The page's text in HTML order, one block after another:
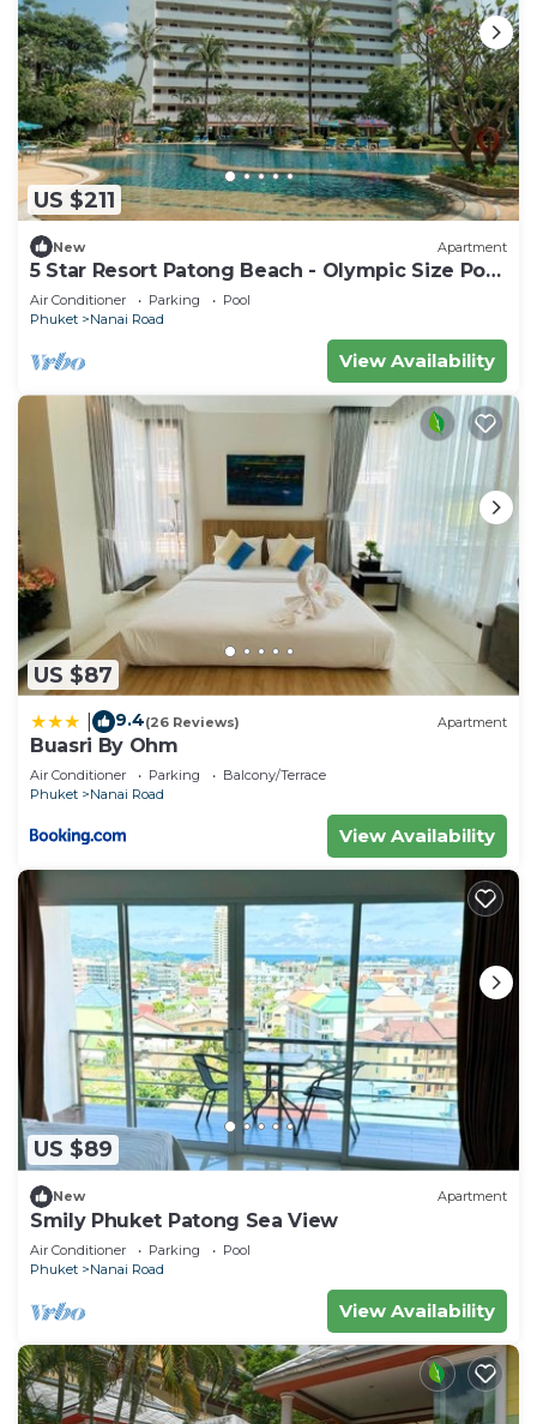
US $211
New Apartment
5 Star Resort Patong Beach - Olympic Size Pool
Gym
Air Conditioner Parking
Pool
Phuket
Nanai Road
View Availability
US $87
9.4(26 Reviews) Apartment
Buasri By Ohm
Air Conditioner Parking
Balcony/Terrace
Phuket
Nanai Road
View Availability
US $89
New Apartment
Smily Phuket Patong Sea View
Air Conditioner Parking
Pool
Phuket
Nanai Road
View Availability